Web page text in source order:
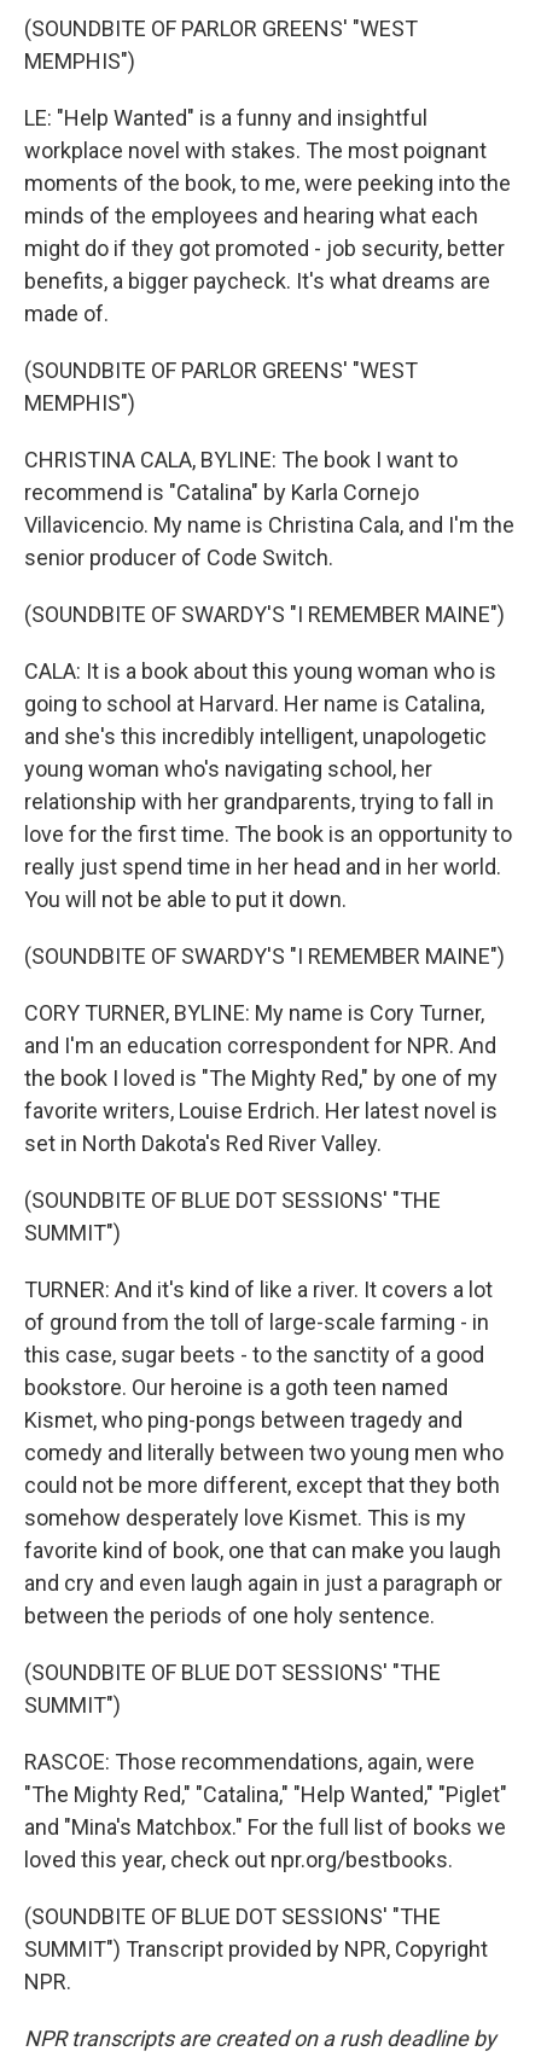
(SOUNDBITE OF PARLOR GREENS' "WEST
MEMPHIS")
LE: "Help Wanted" is a funny and insightful
workplace novel with stakes. The most poignant
moments of the book, to me, were peeking into the
minds of the employees and hearing what each
might do if they got promoted - job security, better
benefits, a bigger paycheck. It's what dreams are
made of.
(SOUNDBITE OF PARLOR GREENS' "WEST
MEMPHIS")
CHRISTINA CALA, BYLINE: The book I want to
recommend is "Catalina" by Karla Cornejo
Villavicencio. My name is Christina Cala, and I'm the
senior producer of Code Switch.
(SOUNDBITE OF SWARDY'S "I REMEMBER MAINE")
CALA: It is a book about this young woman who is
going to school at Harvard. Her name is Catalina,
and she's this incredibly intelligent, unapologetic
young woman who's navigating school, her
relationship with her grandparents, trying to fall in
love for the first time. The book is an opportunity to
really just spend time in her head and in her world.
You will not be able to put it down.
(SOUNDBITE OF SWARDY'S "I REMEMBER MAINE")
CORY TURNER, BYLINE: My name is Cory Turner,
and I'm an education correspondent for NPR. And
the book I loved is "The Mighty Red," by one of my
favorite writers, Louise Erdrich. Her latest novel is
set in North Dakota's Red River Valley.
(SOUNDBITE OF BLUE DOT SESSIONS' "THE
SUMMIT")
TURNER: And it's kind of like a river. It covers a lot
of ground from the toll of large-scale farming - in
this case, sugar beets - to the sanctity of a good
bookstore. Our heroine is a goth teen named
Kismet, who ping-pongs between tragedy and
comedy and literally between two young men who
could not be more different, except that they both
somehow desperately love Kismet. This is my
favorite kind of book, one that can make you laugh
and cry and even laugh again in just a paragraph or
between the periods of one holy sentence.
(SOUNDBITE OF BLUE DOT SESSIONS' "THE
SUMMIT")
RASCOE: Those recommendations, again, were
"The Mighty Red," "Catalina," "Help Wanted," "Piglet"
and "Mina's Matchbox." For the full list of books we
loved this year, check out npr.org/bestbooks.
(SOUNDBITE OF BLUE DOT SESSIONS' "THE
SUMMIT") Transcript provided by NPR, Copyright
NPR.
NPR transcripts are created on a rush deadline by